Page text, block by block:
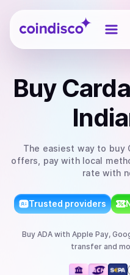
Coindisco
Buy
The easiest way to buy
offers, pay with local
rate with
Trusted providers
Buy ADAwith Apple Pay,
transferand